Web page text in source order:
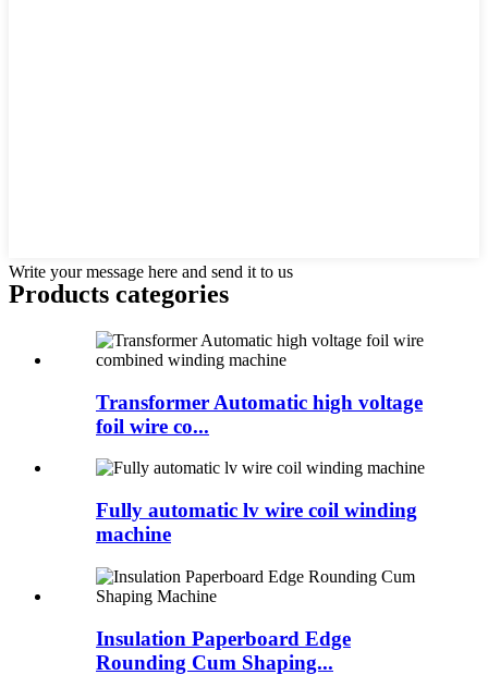
Write your message here and send it to us
Products categories
Transformer Automatic high voltage
foil wire co...
Fully automatic lv wire coil winding
machine
Insulation Paperboard Edge
Rounding Cum Shaping...